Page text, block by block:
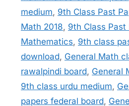
medium, 9th Class Past
Math 2018, 9th Class Past
Mathematics, 9th class
download, General Math
rawalpindi board, General
9th class urdu medium,
papers federal board,